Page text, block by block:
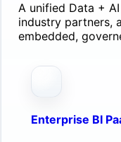
A unified Data +
industry partners,
embedded,
Enterprise BI